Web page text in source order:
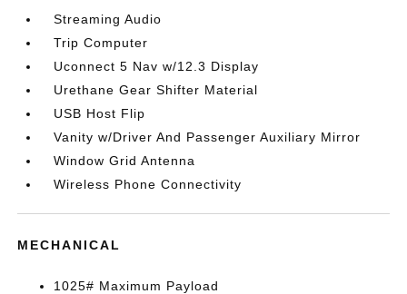
Streaming Audio
Trip Computer
Uconnect 5 Nav w/12.3 Display
Urethane Gear Shifter Material
USB Host Flip
Vanity w/Driver And Passenger Auxiliary Mirror
Window Grid Antenna
Wireless Phone Connectivity
MECHANICAL
1025# Maximum Payload